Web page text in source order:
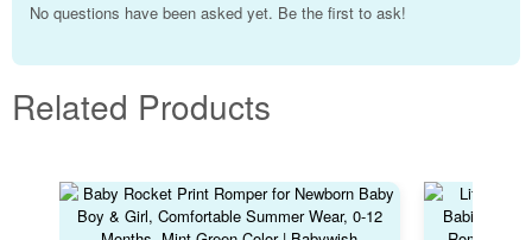
No questions have been asked yet. Be the first to ask!
Related Products